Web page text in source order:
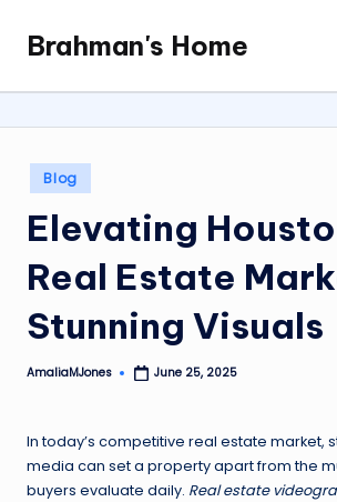
content
Brahman's Home
Spiritual
and
it
all
Posted
in
Blog
Elevating
Real Estate
Stunning Visuals
Posted
AmaliaMJones June 25, 2025
In today’s competitive real estate market,
media can set a property apart from the
buyers evaluate daily. Real estate